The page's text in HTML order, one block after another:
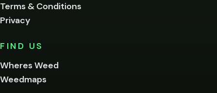
Terms & Conditions
Privacy
FIND US
Wheres Weed
Weedmaps
I'm
me on this